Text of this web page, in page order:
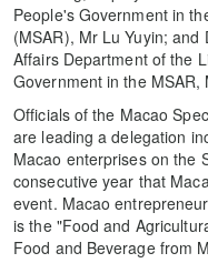
People's Government in
(MSAR), Mr Lu Yuyin;
Affairs Department of the
Government in the MSAR,
Officials of the Macao
are leading a delegation
Macao enterprises on the
consecutive year that
event. Macao
is the "Food and
Food and Beverage from